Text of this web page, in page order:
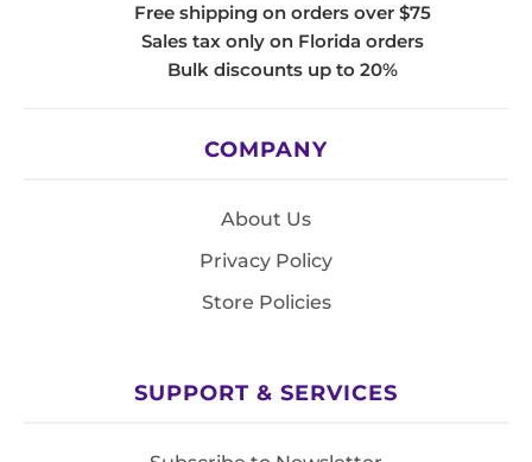
Free shipping on orders over $75
Sales tax only on Florida orders
Bulk discounts up to 20%
COMPANY
About Us
Privacy Policy
Store Policies
SUPPORT & SERVICES